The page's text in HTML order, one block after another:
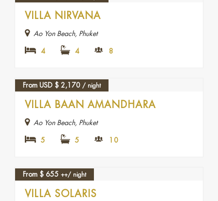
VILLA NIRVANA
Ao Yon Beach, Phuket
4 4 8
From USD $ 2,170 / night
VILLA BAAN AMANDHARA
Ao Yon Beach, Phuket
5 5 10
FEATURED
From $ 655 ++/ night
VILLA SOLARIS